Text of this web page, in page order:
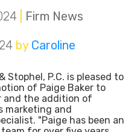
Firm News
by Caroline
Stophel, P.C. is pleased to
of Paige Baker to
and the addition of
marketing and
"Paige has been an